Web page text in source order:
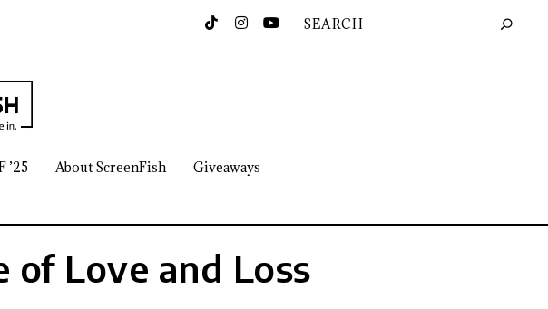
’25 About ScreenFish Giveaways
Love and Loss